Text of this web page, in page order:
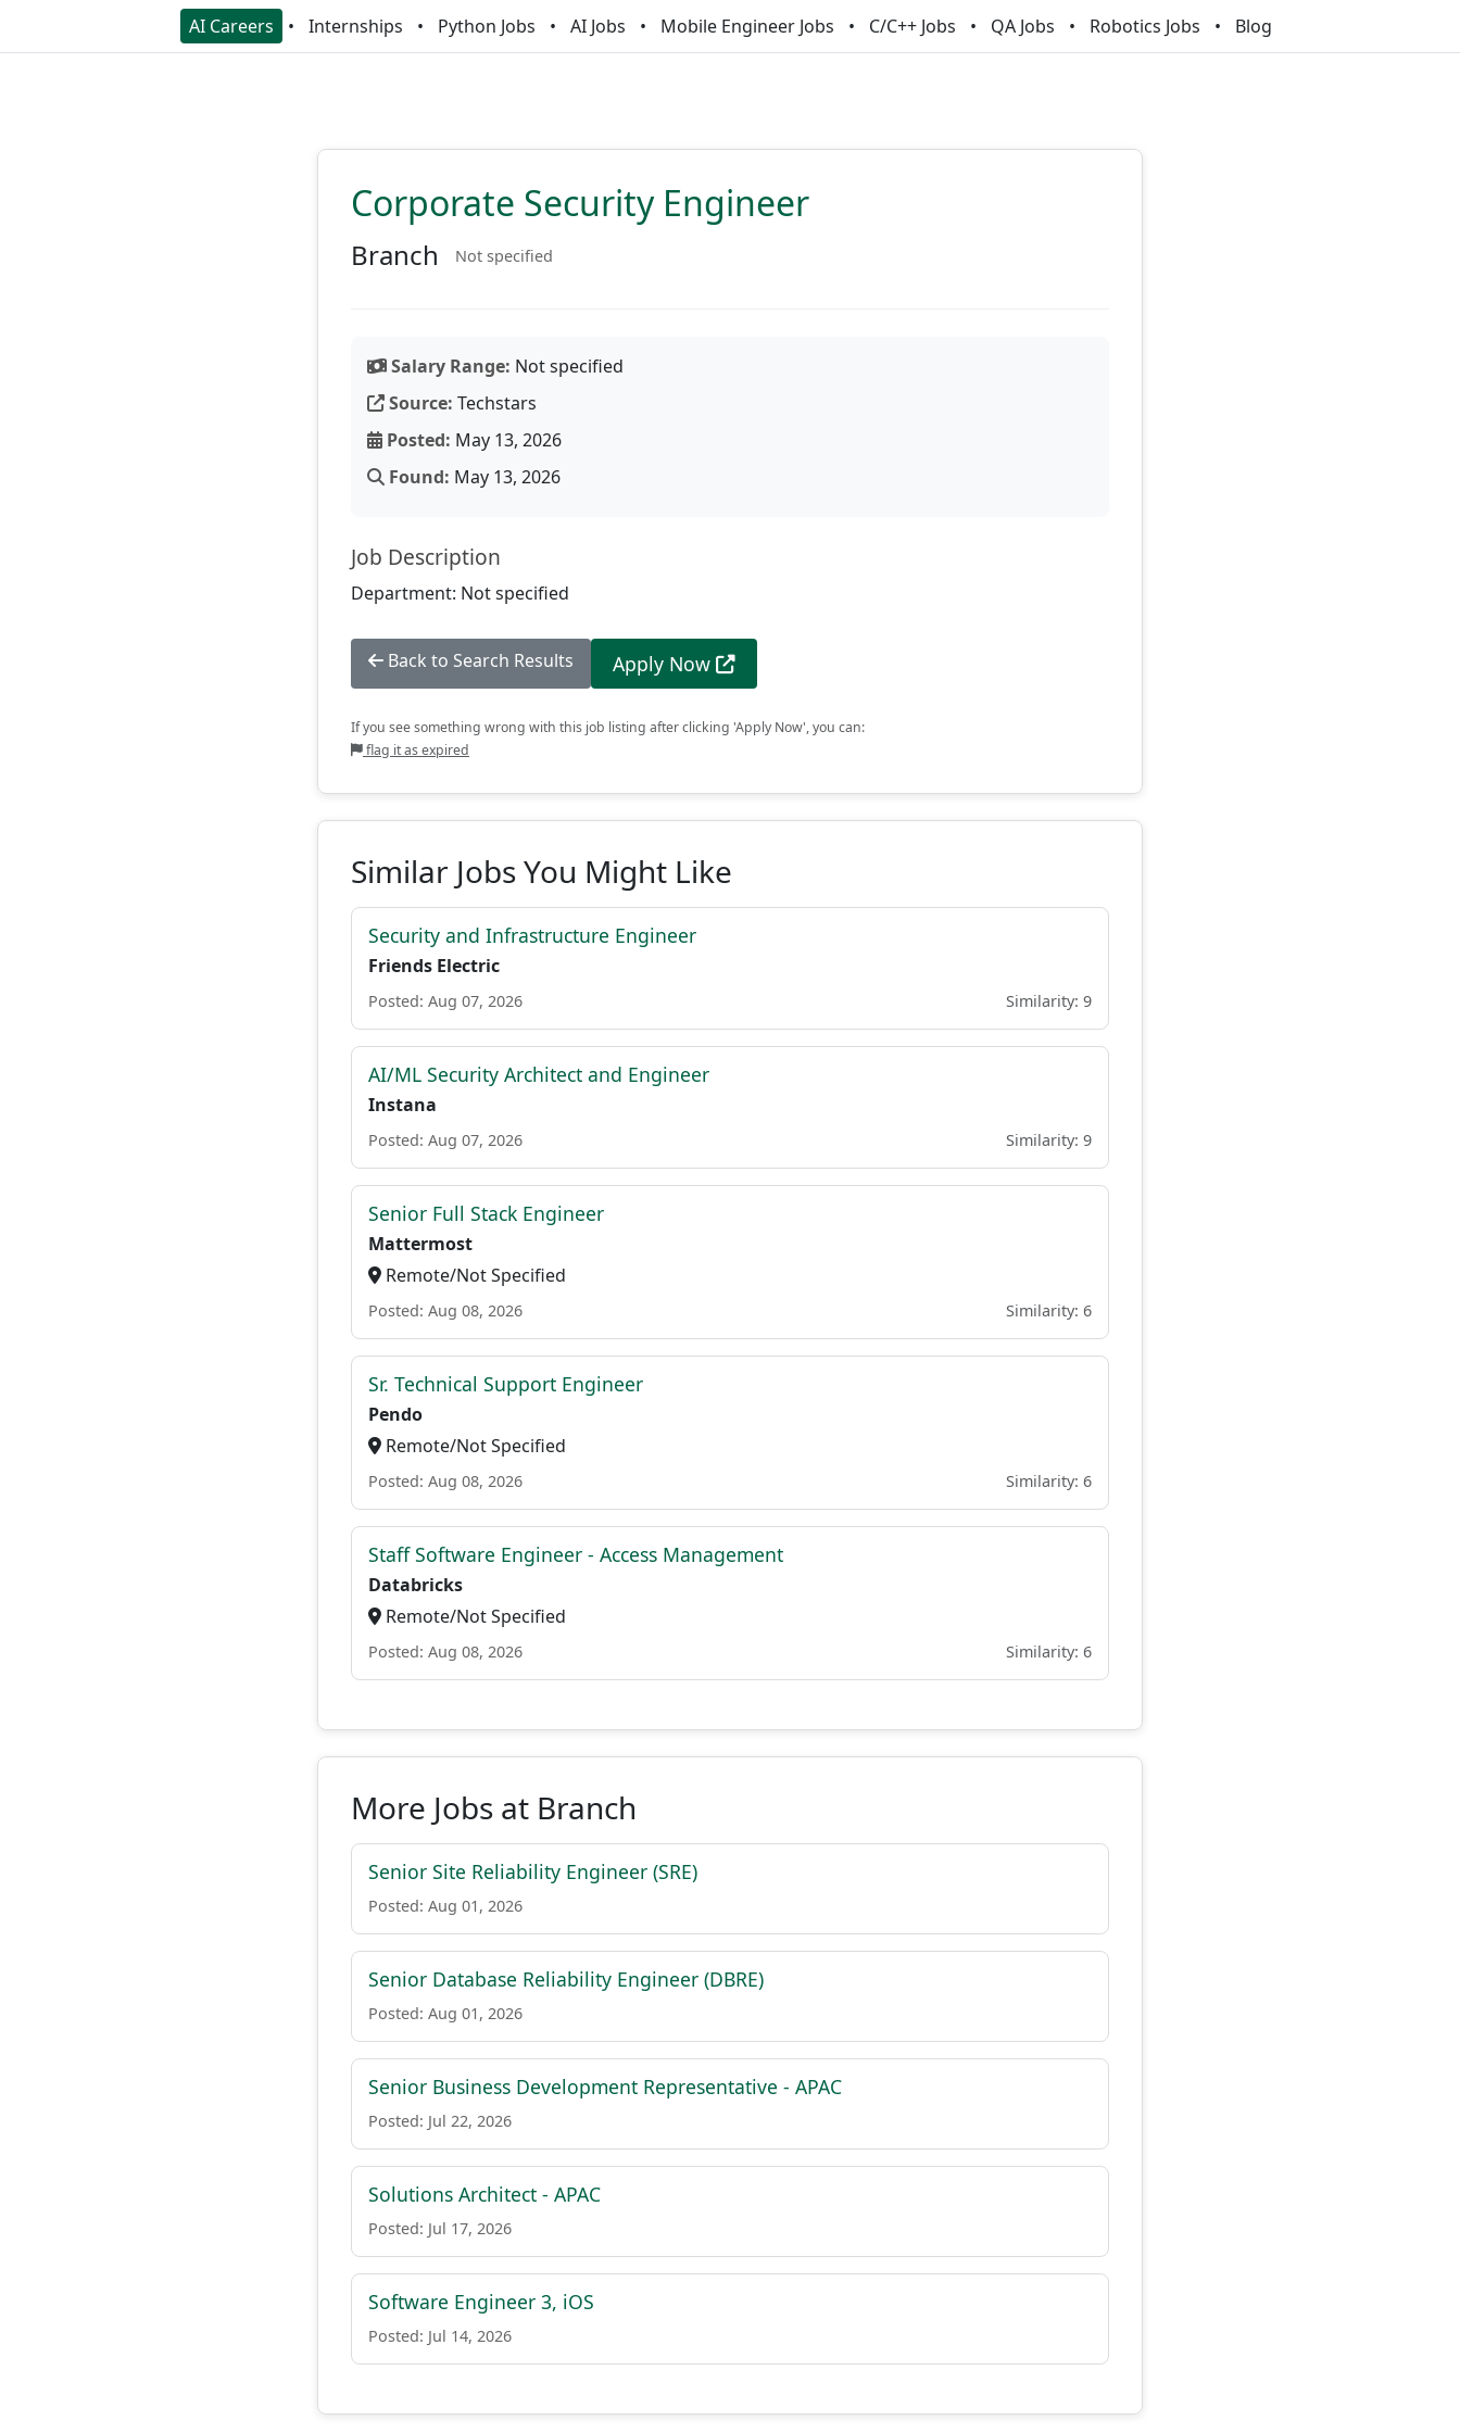
AI Careers Internships Python Jobs AI Jobs Mobile Engineer Jobs C/C++ Jobs QA Jobs Robotics Jobs Blog
Corporate Security Engineer
Branch Not specified
Salary Range: Not specified
Source: Techstars
Posted: May 13, 2026
Found: May 13, 2026
Job Description
Department: Not specified
Back to Search Results Apply Now
If you see something wrong with this job listing after clicking 'Apply Now', you can:
flag it as expired
Similar Jobs You Might Like
Security and Infrastructure Engineer
Friends Electric
Posted: Aug 07, 2026 Similarity: 9
AI/ML Security Architect and Engineer
Instana
Posted: Aug 07, 2026 Similarity: 9
Senior Full Stack Engineer
Mattermost
Remote/Not Specified
Posted: Aug 08, 2026 Similarity: 6
Sr. Technical Support Engineer
Pendo
Remote/Not Specified
Posted: Aug 08, 2026 Similarity: 6
Staff Software Engineer - Access Management
Databricks
Remote/Not Specified
Posted: Aug 08, 2026 Similarity: 6
More Jobs at Branch
Senior Site Reliability Engineer (SRE)
Posted: Aug 01, 2026
Senior Database Reliability Engineer (DBRE)
Posted: Aug 01, 2026
Senior Business Development Representative - APAC
Posted: Jul 22, 2026
Solutions Architect - APAC
Posted: Jul 17, 2026
Software Engineer 3, iOS
Posted: Jul 14, 2026